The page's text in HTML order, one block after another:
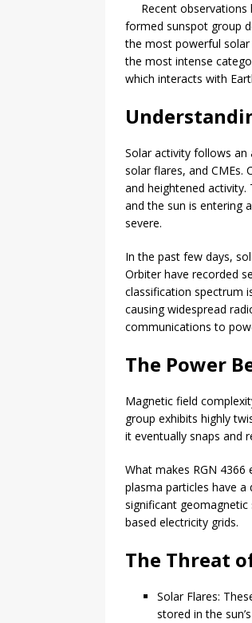
Recent
formed sunspot group
the most powerful solar
the most intense
which interacts with
Solar activity follows an
solar flares, and CMEs.
and heightened activity.
and the sun is entering
severe.
In the past few days,
Orbiter have recorded
classification spectrum
causing widespread
communications to
The Power
Magnetic field
group exhibits highly
it eventually snaps and
What makes RGN
plasma particles have
significant
based electricity grids.
The Threat
Solar Flares:
stored in the